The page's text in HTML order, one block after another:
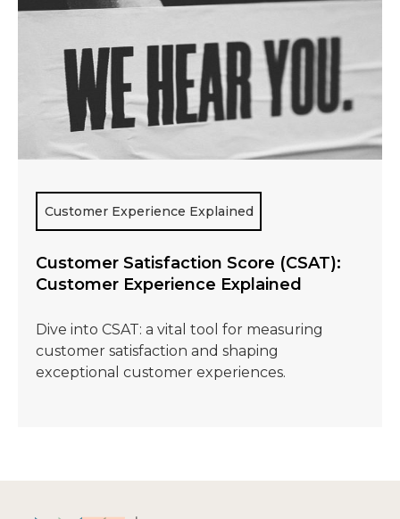
Customer Experience Explained
Customer Satisfaction Score (CSAT):
Customer Experience Explained
Dive into CSAT: a vital tool for measuring
customer satisfaction and shaping
exceptional customer experiences.